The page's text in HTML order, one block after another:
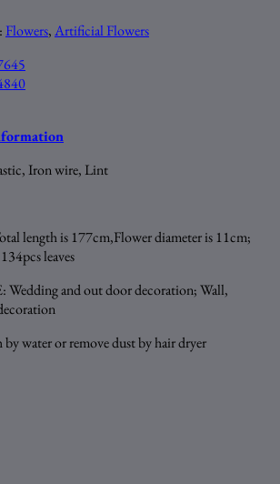
Flowers,Artificial Flowers
Iron wire, Lint
length is 177cm,Flower diameter is 11cm;
leaves
and out door decoration; Wall,
water or remove dust by hair dryer